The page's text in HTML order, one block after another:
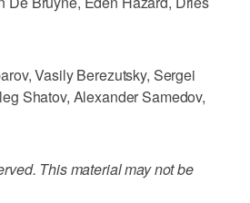
Vasily Berezutsky, Sergei
Shatov, Alexander Samedov,
This material may not be